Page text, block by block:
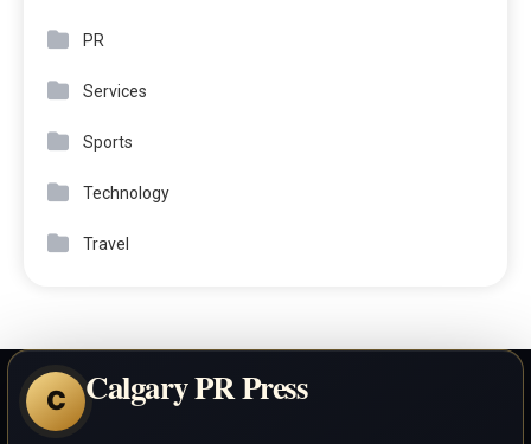
PR
Services
Sports
Technology
Travel
C Calgary PR Press